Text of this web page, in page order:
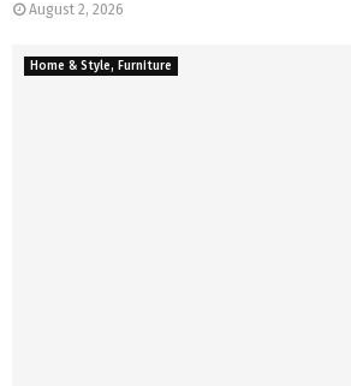
August 2, 2026
Home & Style, Furniture